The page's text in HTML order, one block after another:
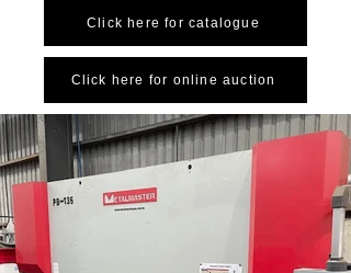
Click here for catalogue
Click here for online auction